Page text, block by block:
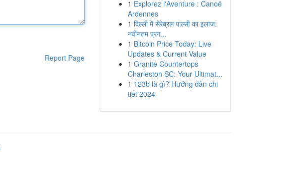
Report Page
1 Explorez l'Aventure : Canoë
Ardennes
1 दिल्ली में सेरेब्रल पाल्सी का इलाज:
नवीनतम प्रग...
1 Bitcoin Price Today: Live
Updates & Current Value
1 Granite Countertops
Charleston SC: Your Ultimat...
1 123b là gì? Hướng dẫn chi
tiết 2024